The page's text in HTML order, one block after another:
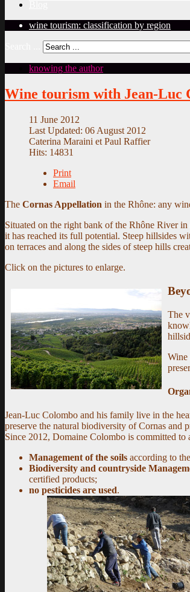
wine tourism: classification by region
knowing the author
Wine tourism with Jean-Luc
11 June 2012
Last Updated: 06 August 2012
Caterina Maraini et Paul Raffier
Hits: 14831
Print
Email
The Cornas Appellation in the Rhône: any
Situated on the right bank of the Rhône River
it has reached its full potential. Steep hillsides
on terraces and along the sides of steep hills
Click on the pictures to enlarge.
The
Wine
Jean-Luc Colombo and his family live in the
preserve the natural biodiversity of Cornas and
Since 2012, Domaine Colombo is committed
Management of the soils according to
Biodiversity and countryside
certified products;
no pesticides are used.